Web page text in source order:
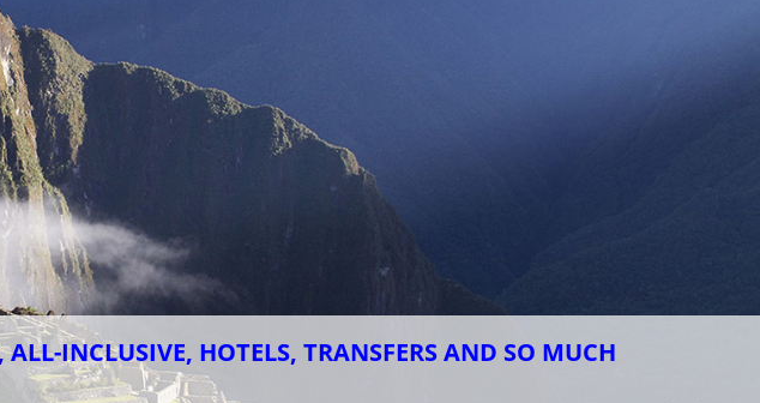
INCLUSIVE, HOTELS, TRANSFERS AND SO MUCH